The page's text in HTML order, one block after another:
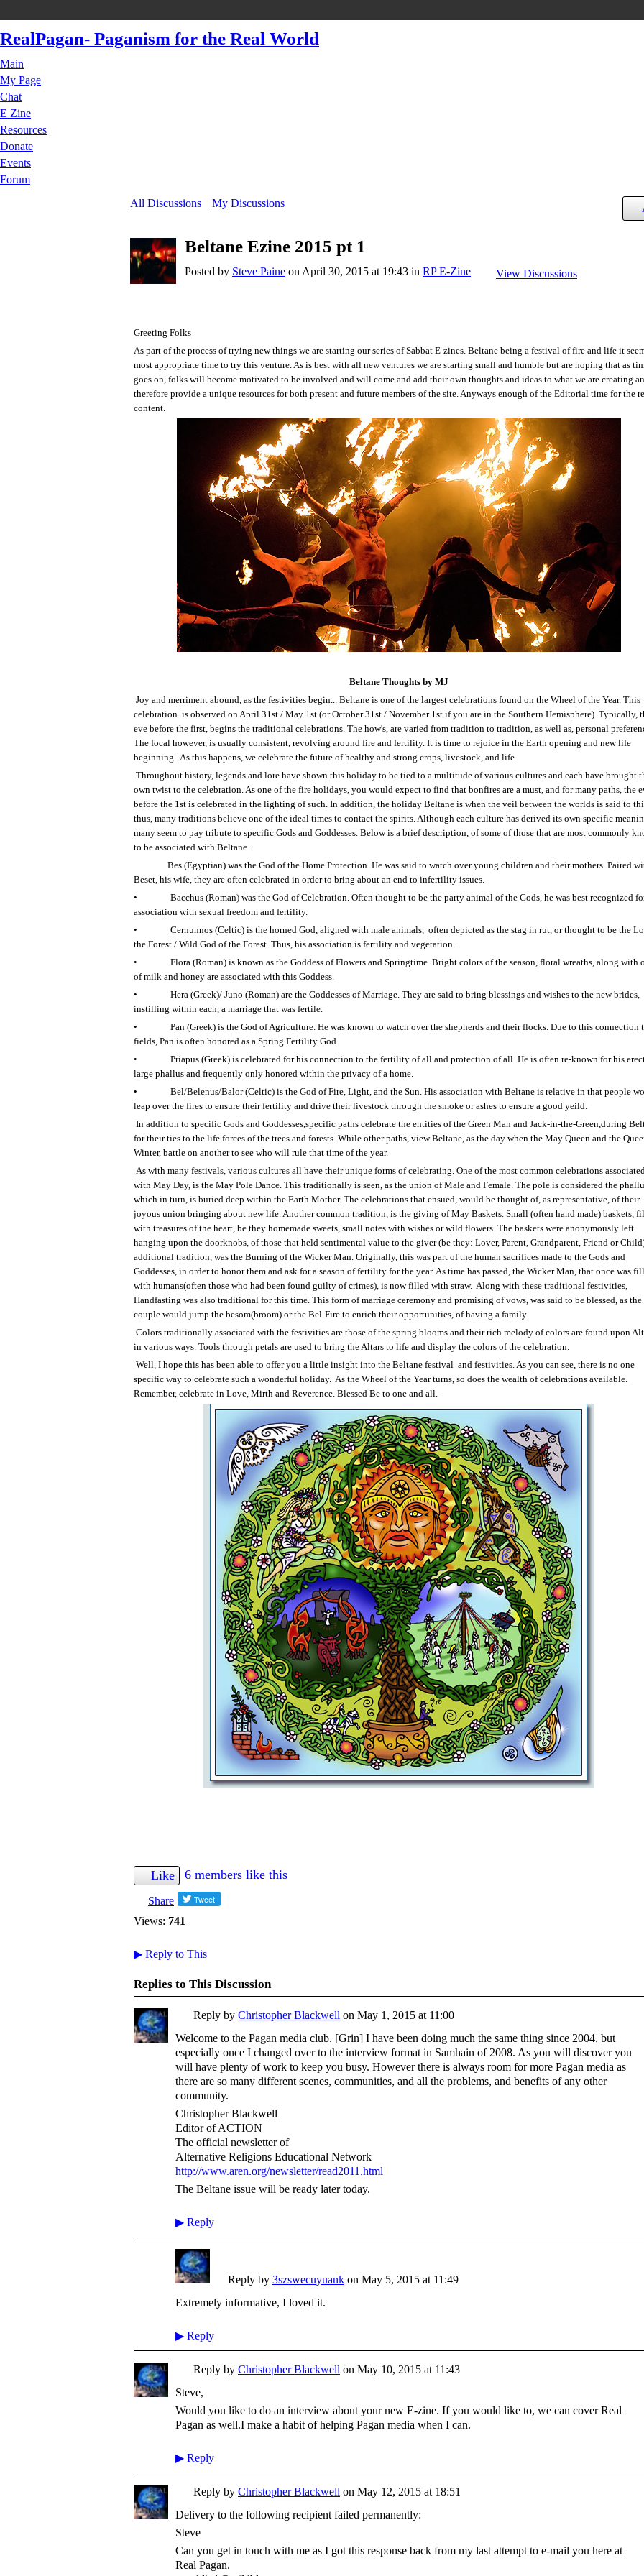
RealPagan- Paganism for the Real World
Main
My Page
Chat
E Zine
Resources
Donate
Events
Forum
All Discussions
My Discussions
Beltane Ezine 2015 pt 1
Posted by Steve Paine on April 30, 2015 at 19:43 in RP E-Zine View Discussions
Greeting Folks
As part of the process of trying new things we are starting our series of Sabbat E-zines. Beltane being a festival of fire and life it
most appropriate time to try this venture. As is best with all new ventures we are starting small and humble but are hoping that as
goes on, folks will become motivated to be involved and will come and add their own thoughts and ideas to what we are creating
therefore provide a unique resources for both present and future members of the site. Anyways enough of the Editorial time for the
content.
Beltane Thoughts by MJ
Joy and merriment abound, as the festivities begin... Beltane is one of the largest celebrations found on the Wheel of the Year. This
celebration is observed on April 31st / May 1st (or October 31st / November 1st if you are in the Southern Hemisphere). Typically,
eve before the first, begins the traditional celebrations. The how's, are varied from tradition to tradition, as well as, personal
The focal however, is usually consistent, revolving around fire and fertility. It is time to rejoice in the Earth opening and new life
beginning. As this happens, we celebrate the future of healthy and strong crops, livestock, and life.
Throughout history, legends and lore have shown this holiday to be tied to a multitude of various cultures and each have brought
own twist to the celebration. As one of the fire holidays, you would expect to find that bonfires are a must, and for many paths, the
before the 1st is celebrated in the lighting of such. In addition, the holiday Beltane is when the veil between the worlds is said to
thus, many traditions believe one of the ideal times to contact the spirits. Although each culture has derived its own specific
many seem to pay tribute to specific Gods and Goddesses. Below is a brief description, of some of those that are most commonly
to be associated with Beltane.
Bes (Egyptian) was the God of the Home Protection. He was said to watch over young children and their mothers. Paired
Beset, his wife, they are often celebrated in order to bring about an end to infertility issues.
•
Bacchus (Roman) was the God of Celebration. Often thought to be the party animal of the Gods, he was best recognized
association with sexual freedom and fertility.
•
Cernunnos (Celtic) is the horned God, aligned with male animals, often depicted as the stag in rut, or thought to be the
the Forest / Wild God of the Forest. Thus, his association is fertility and vegetation.
•
Flora (Roman) is known as the Goddess of Flowers and Springtime. Bright colors of the season, floral wreaths, along with
of milk and honey are associated with this Goddess.
•
Hera (Greek)/ Juno (Roman) are the Goddesses of Marriage. They are said to bring blessings and wishes to the new brides,
instilling within each, a marriage that was fertile.
•
Pan (Greek) is the God of Agriculture. He was known to watch over the shepherds and their flocks. Due to this connection
fields, Pan is often honored as a Spring Fertility God.
•
Priapus (Greek) is celebrated for his connection to the fertility of all and protection of all. He is often re-known for his
large phallus and frequently only honored within the privacy of a home.
•
Bel/Belenus/Balor (Celtic) is the God of Fire, Light, and the Sun. His association with Beltane is relative in that people
leap over the fires to ensure their fertility and drive their livestock through the smoke or ashes to ensure a good yeild.
In addition to specific Gods and Goddesses,specific paths celebrate the entities of the Green Man and Jack-in-the-Green,during
for their ties to the life forces of the trees and forests. While other paths, view Beltane, as the day when the May Queen and the
Winter, battle on another to see who will rule that time of the year.
As with many festivals, various cultures all have their unique forms of celebrating. One of the most common celebrations
with May Day, is the May Pole Dance. This traditionally is seen, as the union of Male and Female. The pole is considered the
which in turn, is buried deep within the Earth Mother. The celebrations that ensued, would be thought of, as representative, of their
joyous union bringing about new life. Another common tradition, is the giving of May Baskets. Small (often hand made) baskets,
with treasures of the heart, be they homemade sweets, small notes with wishes or wild flowers. The baskets were anonymously left
hanging upon the doorknobs, of those that held sentimental value to the giver (be they: Lover, Parent, Grandparent, Friend or
additional tradition, was the Burning of the Wicker Man. Originally, this was part of the human sacrifices made to the Gods and
Goddesses, in order to honor them and ask for a season of fertility for the year. As time has passed, the Wicker Man, that once was
with humans(often those who had been found guilty of crimes), is now filled with straw. Along with these traditional festivities,
Handfasting was also traditional for this time. This form of marriage ceremony and promising of vows, was said to be blessed, as the
couple would jump the besom(broom) or the Bel-Fire to enrich their opportunities, of having a family.
Colors traditionally associated with the festivities are those of the spring blooms and their rich melody of colors are found upon
in various ways. Tools through petals are used to bring the Altars to life and display the colors of the celebration.
Well, I hope this has been able to offer you a little insight into the Beltane festival and festivities. As you can see, there is no one
specific way to celebrate such a wonderful holiday. As the Wheel of the Year turns, so does the wealth of celebrations available.
Remember, celebrate in Love, Mirth and Reverence. Blessed Be to one and all.
Like 6 members like this
Share
Views: 741
▶ Reply to This
Replies to This Discussion
Reply by Christopher Blackwell on May 1, 2015 at 11:00
Welcome to the Pagan media club. [Grin] I have been doing much the same thing since 2004, but
especially once I changed over to the interview format in Samhain of 2008. As you will discover you
will have plenty of work to keep you busy. However there is always room for more Pagan media as
there are so many different scenes, communities, and all the problems, and benefits of any other
community.
Christopher Blackwell
Editor of ACTION
The official newsletter of
Alternative Religions Educational Network
http://www.aren.org/newsletter/read2011.html
The Beltane issue will be ready later today.
▶ Reply
Reply by 3szswecuyuank on May 5, 2015 at 11:49
Extremely informative, I loved it.
▶ Reply
Reply by Christopher Blackwell on May 10, 2015 at 11:43
Steve,
Would you like to do an interview about your new E-zine. If you would like to, we can cover Real
Pagan as well.I make a habit of helping Pagan media when I can.
▶ Reply
Reply by Christopher Blackwell on May 12, 2015 at 18:51
Delivery to the following recipient failed permanently:
Steve
Can you get in touch with me as I got this response back from my last attempt to e-mail you here at
Real Pagan.